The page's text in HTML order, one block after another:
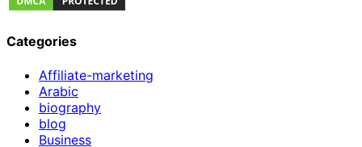
Categories
Affiliate-marketing
Arabic
biography
blog
Business